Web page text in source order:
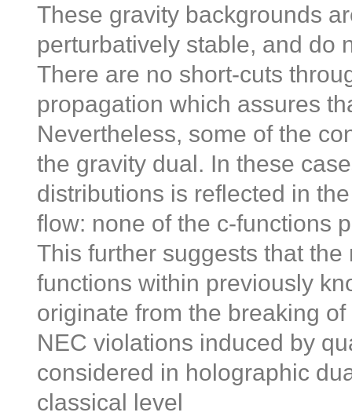
These gravity backgrounds
perturbatively stable, and do
There are no short-cuts
propagation which assures
Nevertheless, some of the
the gravity dual. In these
distributions is reflected in
flow: none of the c-functions
This further suggests that
functions within previously
originate from the breaking
NEC violations induced by
considered in holographic
classical level